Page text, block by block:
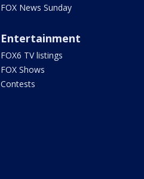
FOX News Sunday
Entertainment
FOX6 TV listings
FOX Shows
Contests